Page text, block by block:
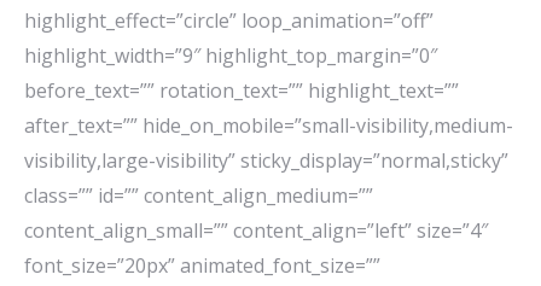
highlight_effect=”circle” loop_animation=”off”
highlight_width=”9″ highlight_top_margin=”0″
before_text=”” rotation_text=”” highlight_text=””
after_text=”” hide_on_mobile=”small-visibility,medium-
visibility,large-visibility” sticky_display=”normal,sticky”
class=”” id=”” content_align_medium=””
content_align_small=”” content_align=”left” size=”4″
font_size=”20px” animated_font_size=””